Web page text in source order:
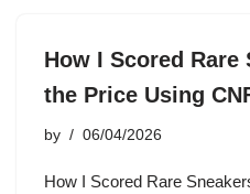
How I Scored Rare
the Price Using
by 06/04/2026
How I Scored Rare